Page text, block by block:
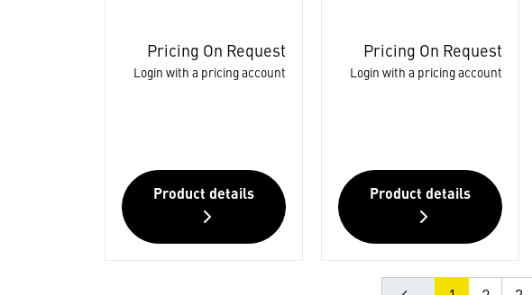
Pricing On Request
Login with a pricing account
Product details
Pricing On Request
Login with a pricing account
Product details